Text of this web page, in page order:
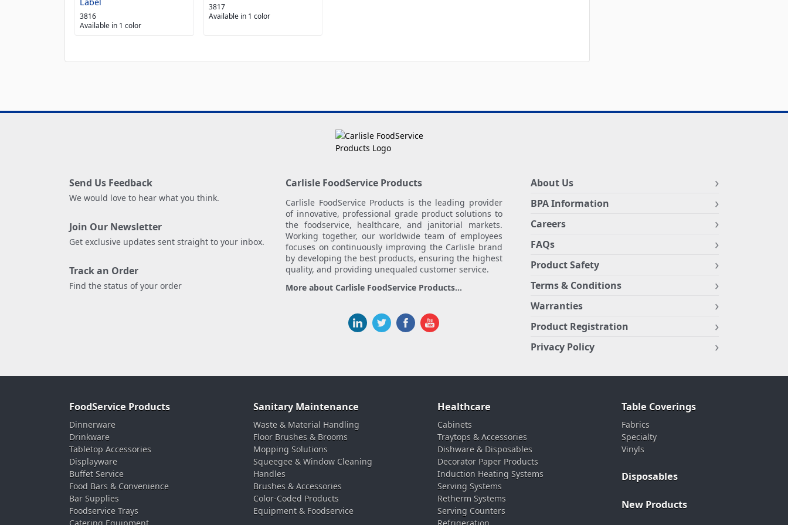
3816
Available in 1 color
3817
Available in 1 color
Send Us Feedback
We would love to hear what you think.
Join Our Newsletter
Get exclusive updates sent straight to your inbox.
Track an Order
Find the status of your order
Carlisle FoodService Products
Carlisle FoodService Products is the leading provider
of innovative, professional grade product solutions to
the foodservice, healthcare, and janitorial markets.
Working together, our worldwide team of employees
focuses on continuously improving the Carlisle brand
by developing the best products, ensuring the highest
quality, and providing unequaled customer service.
More about Carlisle FoodService Products...
About Us
BPA Information
Careers
FAQs
Product Safety
Terms & Conditions
Warranties
Product Registration
Privacy Policy
FoodService Products
Dinnerware
Drinkware
Tabletop Accessories
Displayware
Buffet Service
Food Bars & Convenience
Bar Supplies
Foodservice Trays
Sanitary Maintenance
Waste & Material Handling
Floor Brushes & Brooms
Mopping Solutions
Squeegee & Window Cleaning
Handles
Brushes & Accessories
Color-Coded Products
Equipment & Foodservice
Healthcare
Cabinets
Traytops & Accessories
Dishware & Disposables
Decorator Paper Products
Induction Heating Systems
Serving Systems
Retherm Systems
Serving Counters
Table Coverings
Fabrics
Specialty
Vinyls
Disposables
New Products